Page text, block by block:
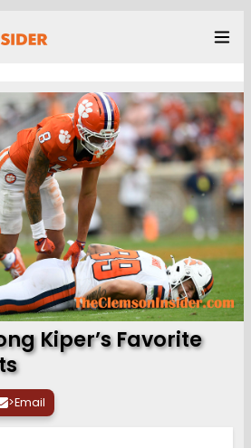
Kiper’s Favorite
>Email